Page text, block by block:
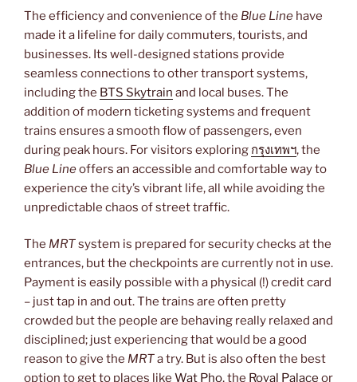
The efficiency and convenience of the Blue Line have
made it a lifeline for daily commuters, tourists, and
businesses. Its well-designed stations provide
seamless connections to other transport systems,
including the BTS Skytrain and local buses. The
addition of modern ticketing systems and frequent
trains ensures a smooth flow of passengers, even
during peak hours. For visitors exploring กรุงเทพฯ, the
Blue Lineoffers an accessible and comfortable way to
experience the city’s vibrant life, all while avoiding the
unpredictable chaos of street traffic.
The MRTsystem is prepared for security checks at the
entrances, but the checkpoints are currently not in use.
Payment is easily possible with a physical (!) credit card
– just tap in and out. The trains are often pretty
crowded but the people are behaving really relaxed and
disciplined; just experiencing that would be a good
reason to give the MRTa try. But is also often the best
option to get to places like Wat Pho, the Royal Palace or